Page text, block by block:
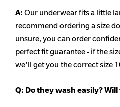
A: Our underwear fits a little
recommend ordering a size
unsure, you can order
perfect fit guarantee - if the
we'll get you the correct size
Q: Do they wash easily?